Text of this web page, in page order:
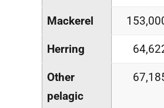
Mackerel
Herring
Other
pelagic